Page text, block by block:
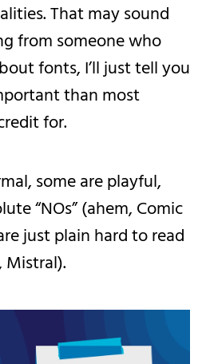
That may sound
from someone who
fonts, I’ll just tell you
than most
for.
some are playful,
“NOs” (ahem, Comic
just plain hard to read
Mistral).